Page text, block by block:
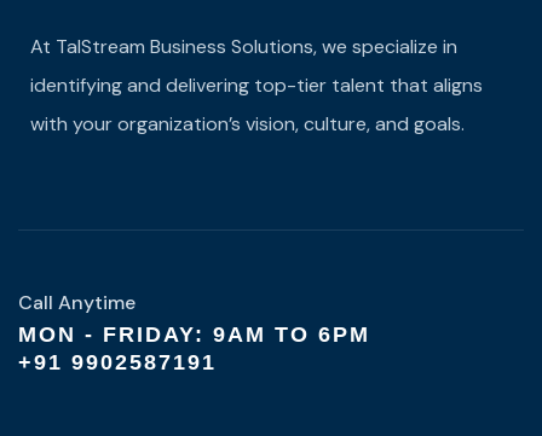
At TalStream Business Solutions, we specialize in
identifying and delivering top-tier talent that aligns
with your organization’s vision, culture, and goals.
Call Anytime
MON - FRIDAY: 9AM TO 6PM
+91 9902587191